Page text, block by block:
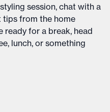
session, chat with a
tips from the home
ready for a break, head
lunch, or something